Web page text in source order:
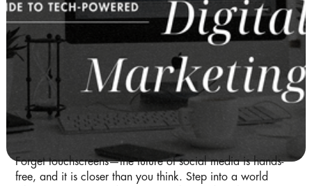
Forget touchscreens—the future of social media is hands-
free, and it is closer than you think. Step into a world